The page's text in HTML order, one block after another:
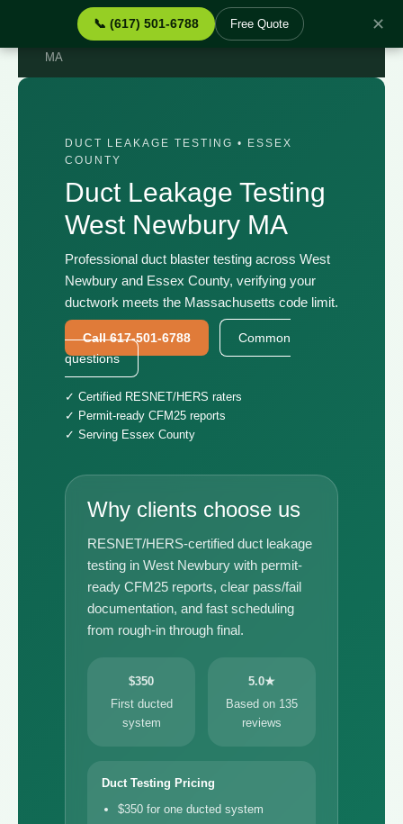
📞 (617) 501-6788 Free Quote ✕
› Services › Duct Leakage Testing West Newbury
MA
DUCT LEAKAGE TESTING • ESSEX
COUNTY
Duct Leakage Testing
West Newbury MA
Professional duct blaster testing across West
Newbury and Essex County, verifying your
ductwork meets the Massachusetts code limit.
Call 617-501-6788
Common
questions
✓ Certified RESNET/HERS raters
✓ Permit-ready CFM25 reports
✓ Serving Essex County
Why clients choose us
RESNET/HERS-certified duct leakage
testing in West Newbury with permit-
ready CFM25 reports, clear pass/fail
documentation, and fast scheduling
from rough-in through final.
$350
First ducted
system
5.0★
Based on 135
reviews
Duct Testing Pricing
$350 for one ducted system